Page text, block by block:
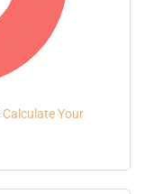
Calculate Your